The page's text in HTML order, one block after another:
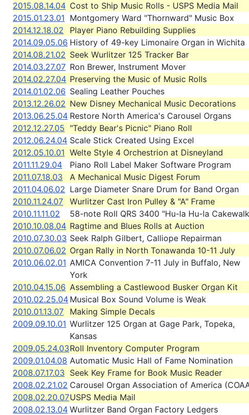
2015.08.14.04 Cost to Ship Music Rolls - USPS Media Mail
2015.01.23.01 Montgomery Ward "Thornward" Music Box
2014.12.18.02
Player Piano Rebuilding Supplies
2014.09.05.06 History of 49-key Limonaire Organ in Wichita
2014.08.21.02 Seek Wurlitzer 125 Tracker Bar
2014.03.27.07 Ron Brewer, Instrument Mover
2014.02.27.04 Preserving the Music of Music Rolls
2014.01.02.06 Sealing Leather Pouches
2013.12.26.02 New Disney Mechanical Music Decorations
2013.06.25.04 Restore North America's Carousel Organs
2012.12.27.05 "Teddy Bear's Picnic" Piano Roll
2012.06.24.04 Scale Stick Created Using Excel
2012.05.10.01 Welte Style 4 Orchestrion at Disneyland
2011.11.29.04
Piano Roll Label Maker Software Program
2011.07.18.03
A Mechanical Music Digest Forum
2011.04.06.02 Large Diameter Snare Drum for Band Organ
2010.11.24.07
Wurlitzer Cast Iron Pulley & "A" Frame
2010.11.11.02
58-note Roll QRS 3400 "Hu-la Hu-la
2010.10.08.04 Ragtime and Blues Rolls at Auction
2010.07.30.03 Seek Ralph Gilbert, Calliope Repairman
2010.07.06.02 Organ Rally in North Tonawanda 10-11 July
2010.06.02.01 AMICA Convention 7-11 July in Buffalo, New
York
2010.04.15.06 Assembling a Castlewood Busker Organ Kit
2010.02.25.04 Musical Box Sound Volume is Weak
2010.01.13.07
Making Simple Decals
2009.09.10.01 Wurlitzer 125 Organ at Gage Park, Topeka,
Kansas
2009.05.24.03Roll Inventory Computer Program
2009.01.04.08 Automatic Music Hall of Fame Nomination
2008.07.17.03 Seek Key Frame for Book Music Reader
2008.02.21.02 Carousel Organ Association of America
2008.02.20.07USPS Media Mail
2008.02.13.04 Wurlitzer Band Organ Factory Ledgers